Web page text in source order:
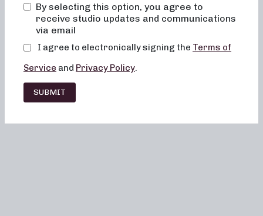
By selecting this option, you agree to
receive studio updates and communications
via email
I agree to electronically signing the Terms of
Service and Privacy Policy.
SUBMIT